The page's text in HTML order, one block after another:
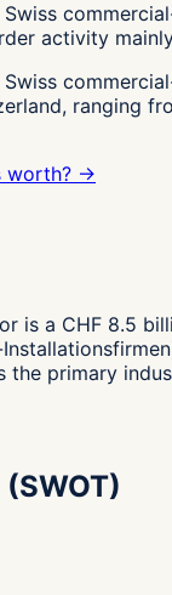
activity
ranging
worth? →
is a CHF 8.5
the primary